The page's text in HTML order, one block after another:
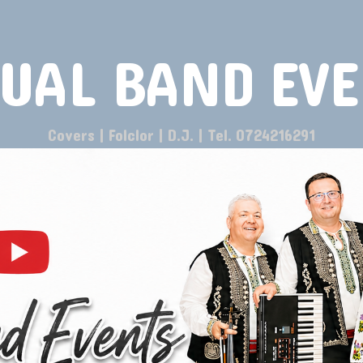
BAND
Covers | Folclor | D.J. | Tel. 0724216291